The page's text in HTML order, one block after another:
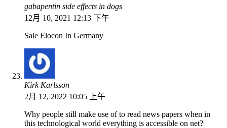
gabapentin side effects in dogs
12月 10, 2021 12:13 下午
Sale Elocon In Germany
Kirk Karlsson
2月 12, 2022 10:05 上午
Why people still make use of to read news papers when in
this technological world everything is accessible on net?|